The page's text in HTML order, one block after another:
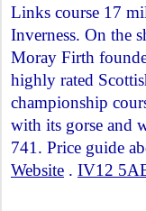
Links course 17
Inverness. On the
Moray Firth
highly rated
championship
with its gorse and
741. Price guide
Website . IV12